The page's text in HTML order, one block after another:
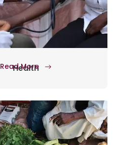
Health
Read More